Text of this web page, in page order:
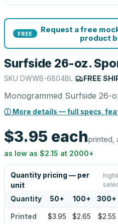
FREE
Request a free
product
Surfside 26-oz.
SKU DWWB-6804BL FREE
Monogrammed Surfside 26-
ⓘ More details — full specs,
$3.95 eachprinted,
as low as $2.15 at 2000+
Quantity pricing — per
unit
Quantity 50+ 100+ 300+
Printed $3.95 $2.65 $2.55